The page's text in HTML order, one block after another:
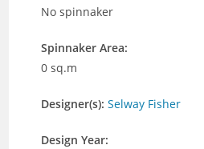
No spinnaker
Spinnaker Area:
0 sq.m
Designer(s):Selway Fisher
Design Year: